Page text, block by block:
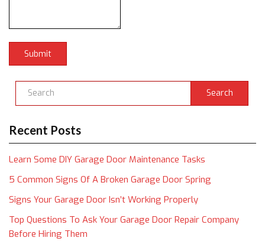
Search
Recent Posts
Learn Some DIY Garage Door Maintenance Tasks
5 Common Signs Of A Broken Garage Door Spring
Signs Your Garage Door Isn’t Working Properly
Top Questions To Ask Your Garage Door Repair Company
Before Hiring Them